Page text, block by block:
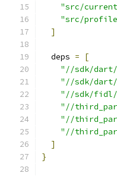
"src/
"src/
]
  deps
=
[
"//sdk/
"//sdk/dart/
"//sdk/
"//
"//
"//
]
}